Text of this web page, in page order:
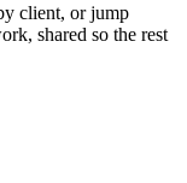
client, or jump
shared so the rest